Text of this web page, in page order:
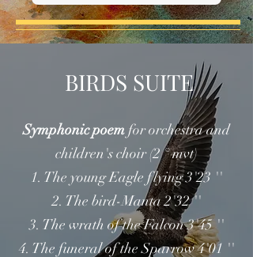
BIRDS SUITE
Symphonic poemfor orchestra and
children's choir (2 ° mvt)
1. The young Eagle flying 3'23 ''
2. The bird-Manta 2'32 ''
3. The wrath of the Falcon 3'45 ''
4. The funeral of the Sparrow 4'01 ''